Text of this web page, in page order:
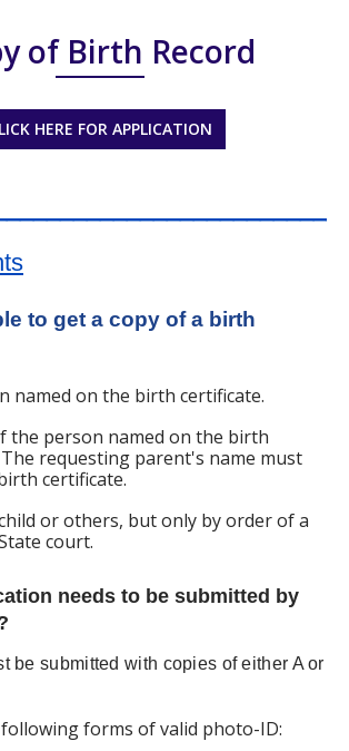
of Birth Record
HERE FOR APPLICATION
to get a copy of a birth
named on the birth certificate.
the person named on the birth
requesting parent's name must
certificate.
or others, but only by order of a
court.
needs to be submitted by
be submitted with copies of either A or
forms of valid photo-ID: